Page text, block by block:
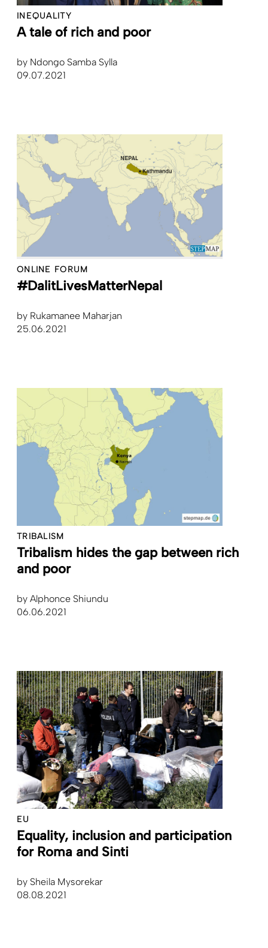
INEQUALITY
A tale of rich and poor
by Ndongo Samba Sylla
09.07.2021
ONLINE FORUM
#DalitLivesMatterNepal
by Rukamanee Maharjan
25.06.2021
TRIBALISM
Tribalism hides the gap between rich
and poor
by Alphonce Shiundu
06.06.2021
EU
Equality, inclusion and ­participation
for Roma and Sinti
by Sheila Mysorekar
08.08.2021